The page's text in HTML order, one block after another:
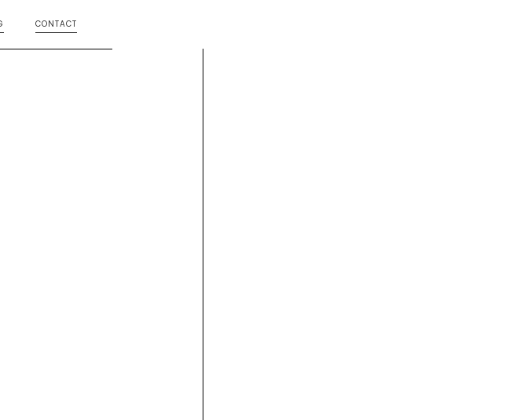
CONTACT